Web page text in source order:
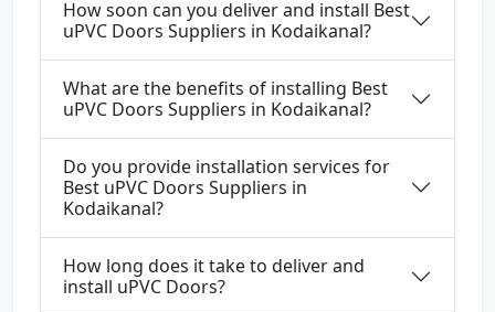
How soon can you deliver and install Best
uPVC Doors Suppliers in Kodaikanal?
What are the benefits of installing Best
uPVC Doors Suppliers in Kodaikanal?
Do you provide installation services for
Best uPVC Doors Suppliers in
Kodaikanal?
How long does it take to deliver and
install uPVC Doors?